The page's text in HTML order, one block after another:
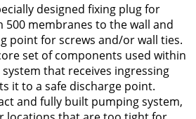
designed fixing plug for
500 membranes to the wall and
point for screws and/or wall ties.
core set of components used within
that receives ingressing
it to a safe discharge point.
and fully built pumping system,